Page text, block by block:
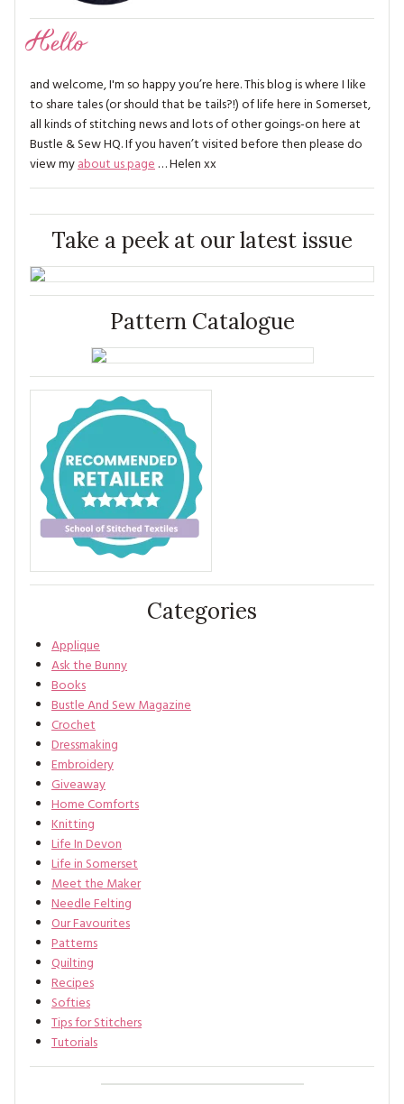
Hello
and welcome, I'm so happy you’re here. This blog is where I like
to share tales (or should that be tails?!) of life here in Somerset,
all kinds of stitching news and lots of other goings-on here at
Bustle & Sew HQ. If you haven’t visited before then please do
view myabout us page… Helen xx
Take a peek at our latest issue
Pattern Catalogue
Categories
Applique
Ask the Bunny
Books
Bustle And Sew Magazine
Crochet
Dressmaking
Embroidery
Giveaway
Home Comforts
Knitting
Life In Devon
Life in Somerset
Meet the Maker
Needle Felting
Our Favourites
Patterns
Quilting
Recipes
Softies
Tips for Stitchers
Tutorials